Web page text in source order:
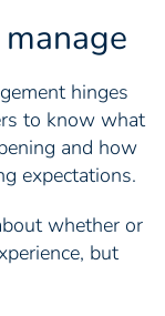
hinges
to know what
and how
expectations.
whether or
but